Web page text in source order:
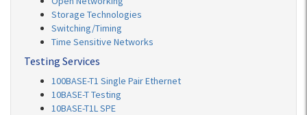
Storage Technologies
Switching/Timing
Time Sensitive Networks
Testing Services
100BASE-T1 Single Pair Ethernet
10BASE-T Testing
10BASE-T1L SPE